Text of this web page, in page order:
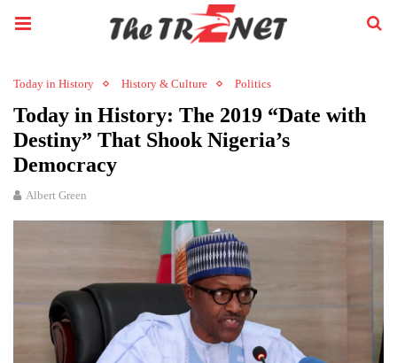
Today in History History & Culture Politics
Today in History: The 2019 “Date with
Destiny” That Shook Nigeria’s
Democracy
Albert Green